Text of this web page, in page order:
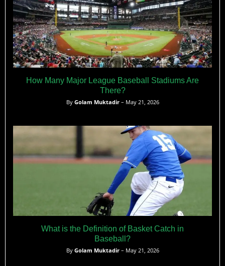
How Many Major League Baseball Stadiums Are
There?
By Golam Muktadir– May 21, 2026
What is the Definition of Basket Catch in
Baseball?
By Golam Muktadir– May 21, 2026